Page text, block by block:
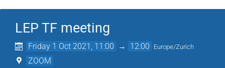
LEP TF meeting
Friday 1 Oct 2021, 11:00 → 12:00 Europe/Zurich
ZOOM